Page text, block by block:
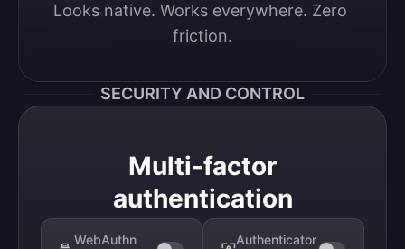
Looks native. Works everywhere. Zero
friction.
SECURITY AND CONTROL
Multi-factor
authentication
WebAuthn
Authenticator